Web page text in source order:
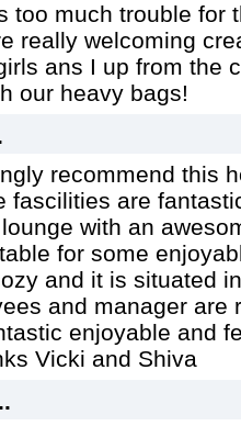
too much trouble for
really welcoming
ans I up from the
our heavy bags!
recommend this
fascilities are
with an
for some
and it is situated
and manager are
enjoyable and
Vicki and Shiva